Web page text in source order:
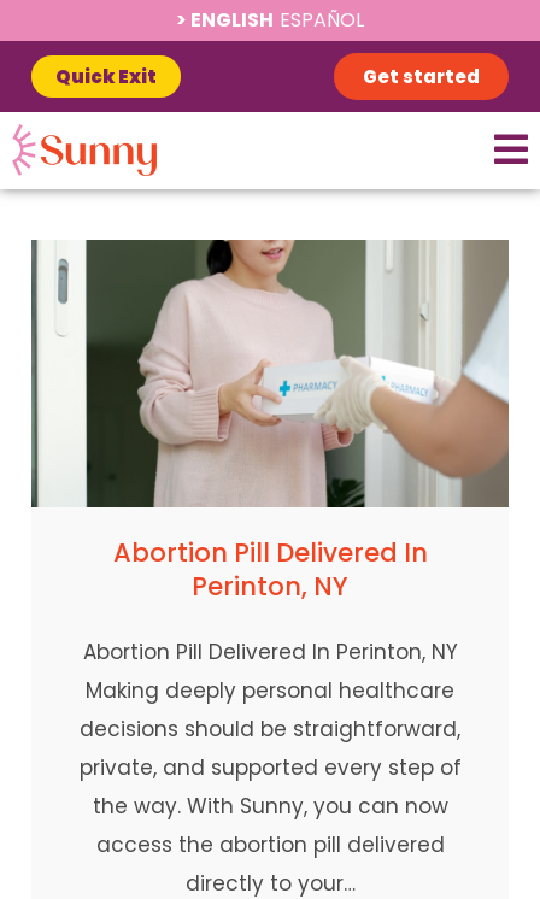
ENGLISH ESPAÑOL
Quick Exit Get started
Abortion Pill Delivered In
Perinton, NY
Abortion Pill Delivered In Perinton, NY
Making deeply personal healthcare
decisions should be straightforward,
private, and supported every step of
the way. With Sunny, you can now
access the abortion pill delivered
directly to your…